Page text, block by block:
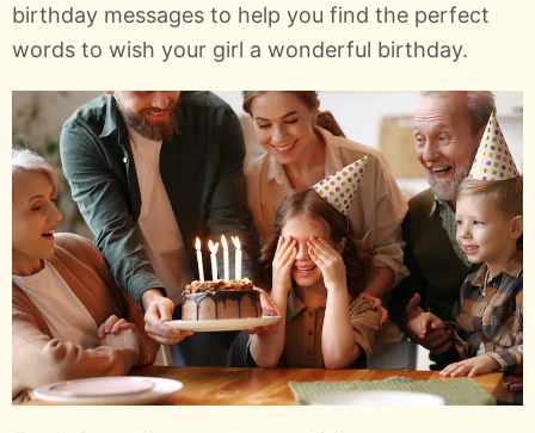
birthday messages to help you find the perfect
words to wish your girl a wonderful birthday.